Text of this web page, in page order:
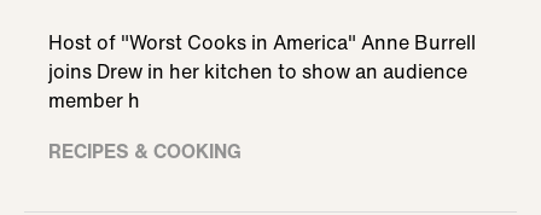
Host of "Worst Cooks in America" Anne Burrell
joins Drew in her kitchen to show an audience
member h
RECIPES & COOKING